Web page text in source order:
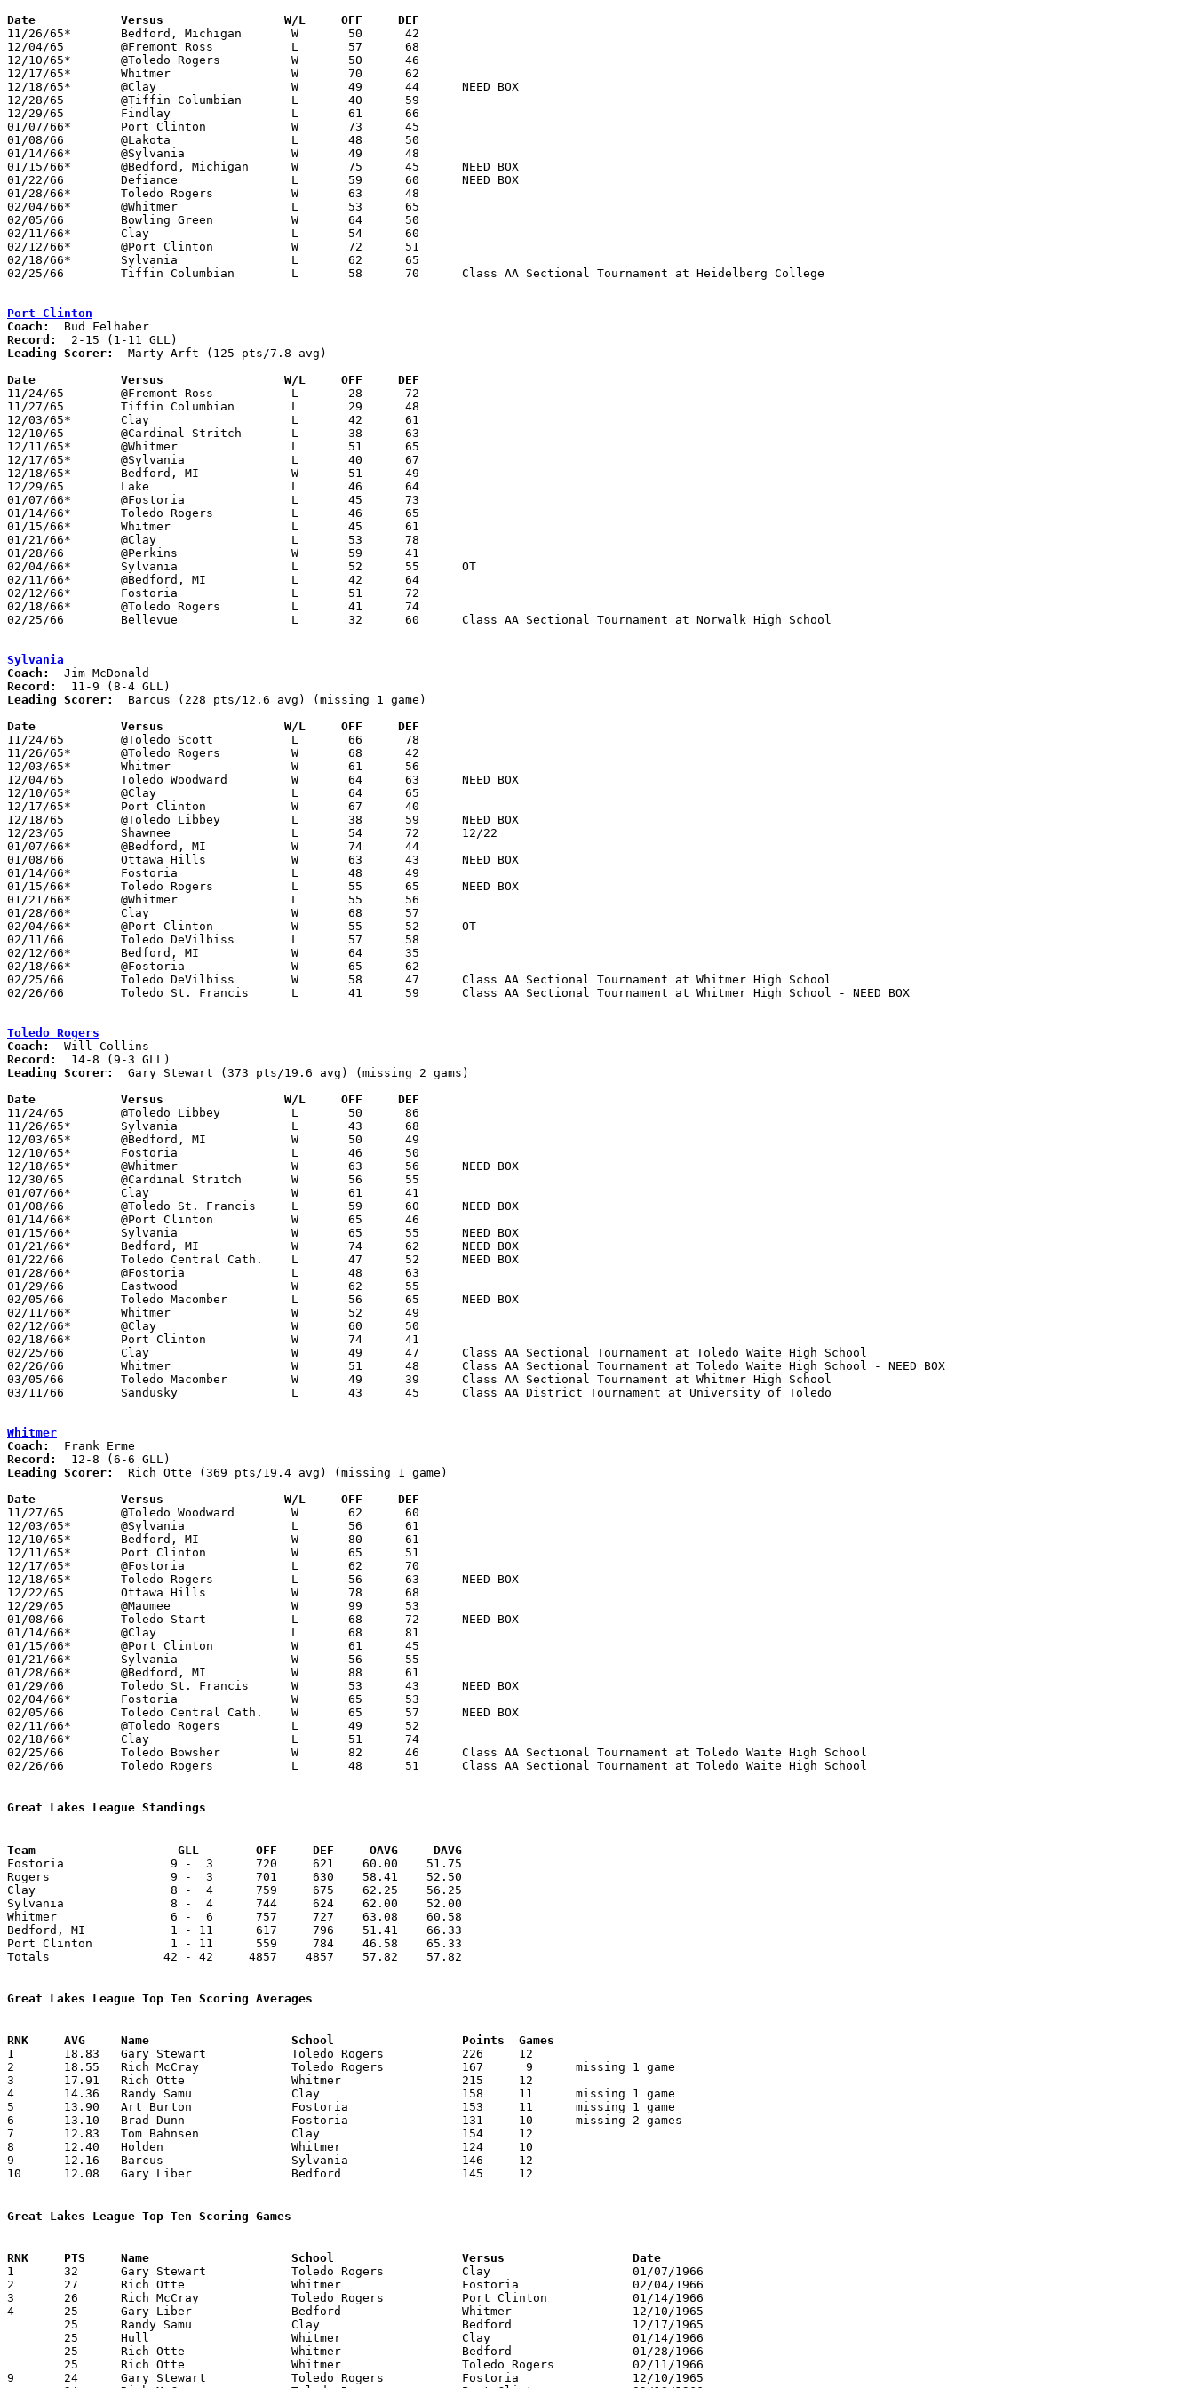
Date		Versus		       W/L     OFF     DEF
11/26/65*	Bedford, Michigan	W	50	42
12/04/65	@Fremont Ross		L	57	68
12/10/65*	@Toledo Rogers		W	50	46
12/17/65*	Whitmer			W	70	62
12/18/65*	@Clay			W	49	44	NEED BOX
12/28/65	@Tiffin Columbian	L	40	59
12/29/65	Findlay			L	61	66
01/07/66*	Port Clinton		W	73	45
01/08/66	@Lakota			L	48	50
01/14/66*	@Sylvania		W	49	48
01/15/66*	@Bedford, Michigan	W	75	45	NEED BOX
01/22/66	Defiance		L	59	60	NEED BOX
01/28/66*	Toledo Rogers		W	63	48
02/04/66*	@Whitmer		L	53	65
02/05/66	Bowling Green		W	64	50
02/11/66*	Clay			L	54	60
02/12/66*	@Port Clinton		W	72	51
02/18/66*	Sylvania		L	62	65
02/25/66	Tiffin Columbian	L	58	70	Class AA Sectional Tournament at Heidelberg College
Port Clinton
Coach:
Record:
Leading Scorer:
  Marty Arft (125 pts/7.8 avg)
Date		Versus		       W/L     OFF     DEF
11/24/65	@Fremont Ross		L	28	72
11/27/65	Tiffin Columbian	L	29	48
12/03/65*	Clay			L	42	61
12/10/65	@Cardinal Stritch	L	38	63
12/11/65*	@Whitmer		L	51	65
12/17/65*	@Sylvania		L	40	67
12/18/65*	Bedford, MI		W	51	49
12/29/65	Lake			L	46	64
01/07/66*	@Fostoria		L	45	73
01/14/66*	Toledo Rogers		L	46	65
01/15/66*	Whitmer			L	45	61
01/21/66*	@Clay			L	53	78
01/28/66	@Perkins		W	59	41
02/04/66*	Sylvania		L	52	55	OT
02/11/66*	@Bedford, MI		L	42	64
02/12/66*	Fostoria		L	51	72
02/18/66*	@Toledo Rogers		L	41	74
02/25/66	Bellevue		L	32	60	Class AA Sectional Tournament at Norwalk High School
Sylvania
Coach:
Record:
Leading Scorer:
  Barcus (228 pts/12.6 avg) (missing 1 game)
Date		Versus		       W/L     OFF     DEF
11/24/65	@Toledo Scott		L	66	78
11/26/65*	@Toledo Rogers		W	68	42
12/03/65*	Whitmer			W	61	56
12/04/65	Toledo Woodward		W	64	63	NEED BOX
12/10/65*	@Clay			L	64	65
12/17/65*	Port Clinton		W	67	40
12/18/65	@Toledo Libbey		L	38	59	NEED BOX
12/23/65	Shawnee			L	54	72	12/22
01/07/66*	@Bedford, MI		W	74	44
01/08/66	Ottawa Hills		W	63	43	NEED BOX
01/14/66*	Fostoria		L	48	49
01/15/66*	Toledo Rogers		L	55	65	NEED BOX
01/21/66*	@Whitmer		L	55	56
01/28/66*	Clay			W	68	57
02/04/66*	@Port Clinton		W	55	52	OT
02/11/66	Toledo DeVilbiss	L	57	58
02/12/66*	Bedford, MI		W	64	35
02/18/66*	@Fostoria		W	65	62
02/25/66	Toledo DeVilbiss	W	58	47	Class AA Sectional Tournament at Whitmer High School
02/26/66	Toledo St. Francis	L	41	59	Class AA Sectional Tournament at Whitmer High School - NEED BOX
Toledo Rogers
Coach:
Record:
Leading Scorer:
  Gary Stewart (373 pts/19.6 avg) (missing 2 gams)
Date		Versus		       W/L     OFF     DEF
11/24/65	@Toledo Libbey		L	50	86
11/26/65*	Sylvania		L	43	68
12/03/65*	@Bedford, MI		W	50	49
12/10/65*	Fostoria		L	46	50
12/18/65*	@Whitmer		W	63	56	NEED BOX
12/30/65	@Cardinal Stritch	W	56	55
01/07/66*	Clay			W	61	41
01/08/66	@Toledo St. Francis	L	59	60	NEED BOX
01/14/66*	@Port Clinton		W	65	46
01/15/66*	Sylvania		W	65	55	NEED BOX
01/21/66*	Bedford, MI		W	74	62	NEED BOX
01/22/66	Toledo Central Cath.	L	47	52	NEED BOX
01/28/66*	@Fostoria		L	48	63
01/29/66	Eastwood		W	62	55
02/05/66	Toledo Macomber		L	56	65	NEED BOX
02/11/66*	Whitmer			W	52	49
02/12/66*	@Clay			W	60	50
02/18/66*	Port Clinton		W	74	41
02/25/66	Clay			W	49	47	Class AA Sectional Tournament at Toledo Waite High School
02/26/66	Whitmer			W	51	48	Class AA Sectional Tournament at Toledo Waite High School - NEED BOX
03/05/66	Toledo Macomber		W	49	39	Class AA Sectional Tournament at Whitmer High School
03/11/66	Sandusky		L	43	45	Class AA District Tournament at University of Toledo
Whitmer
Coach:
Record:
Leading Scorer:
  Rich Otte (369 pts/19.4 avg) (missing 1 game)
Date		Versus		       W/L     OFF     DEF
11/27/65	@Toledo Woodward	W	62	60
12/03/65*	@Sylvania		L	56	61
12/10/65*	Bedford, MI		W	80	61
12/11/65*	Port Clinton		W	65	51
12/17/65*	@Fostoria		L	62	70
12/18/65*	Toledo Rogers		L	56	63	NEED BOX
12/22/65	Ottawa Hills		W	78	68
12/29/65	@Maumee			W	99	53
01/08/66	Toledo Start		L	68	72	NEED BOX
01/14/66*	@Clay			L	68	81
01/15/66*	@Port Clinton		W	61	45
01/21/66*	Sylvania		W	56	55
01/28/66*	@Bedford, MI		W	88	61
01/29/66	Toledo St. Francis	W	53	43	NEED BOX
02/04/66*	Fostoria		W	65	53
02/05/66	Toledo Central Cath.	W	65	57	NEED BOX
02/11/66*	@Toledo Rogers		L	49	52
02/18/66*	Clay			L	51	74
02/25/66	Toledo Bowsher		W	82	46	Class AA Sectional Tournament at Toledo Waite High School
02/26/66	Toledo Rogers		L	48	51	Class AA Sectional Tournament at Toledo Waite High School
Great Lakes League Standings
Team			GLL        OFF     DEF     OAVG     DAVG
Fostoria               9 -  3      720     621    60.00    51.75
Rogers                 9 -  3      701     630    58.41    52.50
Clay                   8 -  4      759     675    62.25    56.25
Sylvania               8 -  4      744     624    62.00    52.00
Whitmer                6 -  6      757     727    63.08    60.58
Bedford, MI            1 - 11      617     796    51.41    66.33
Port Clinton           1 - 11      559     784    46.58    65.33
Totals                42 - 42     4857    4857    57.82    57.82
Great Lakes League Top Ten Scoring Averages
RNK	AVG	Name			School			Points	Games
1	18.83	Gary Stewart		Toledo Rogers		226	12
2	18.55	Rich McCray		Toledo Rogers		167	 9	missing 1 game
3	17.91	Rich Otte		Whitmer			215	12
4	14.36	Randy Samu		Clay			158	11	missing 1 game
5	13.90	Art Burton		Fostoria		153	11	missing 1 game
6	13.10	Brad Dunn		Fostoria		131	10	missing 2 games
7	12.83	Tom Bahnsen		Clay			154	12
8	12.40	Holden			Whitmer			124	10
9	12.16	Barcus			Sylvania		146	12
10	12.08	Gary Liber		Bedford			145	12
Great Lakes League Top Ten Scoring Games
RNK	PTS	Name			School			Versus			Date
1	32	Gary Stewart		Toledo Rogers		Clay			01/07/1966
2	27	Rich Otte		Whitmer			Fostoria		02/04/1966
3	26	Rich McCray		Toledo Rogers		Port Clinton		01/14/1966
4	25	Gary Liber		Bedford			Whitmer			12/10/1965
9	24	Gary Stewart		Toledo Rogers		Fostoria		12/10/1965